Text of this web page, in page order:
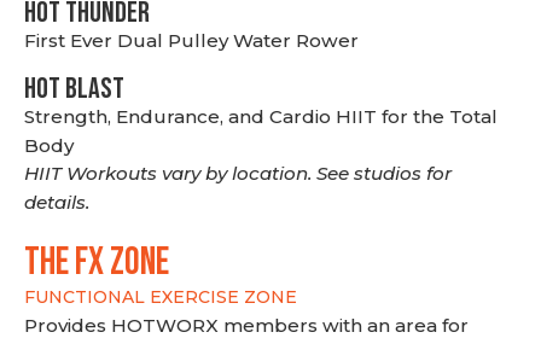
HOT THUNDER
First Ever Dual Pulley Water Rower
HOT BLAST
Strength, Endurance, and Cardio HIIT for the Total
Body
HIIT Workouts vary by location. See studios for
details.
THE FX ZONE
FUNCTIONAL EXERCISE ZONE
Provides HOTWORX members with an area for